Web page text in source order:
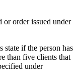
or order issued under
state if the person has
than five clients that
under